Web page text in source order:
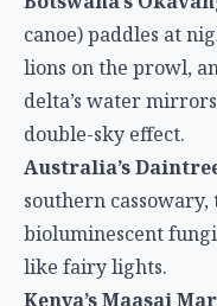
canoe) paddles at
lions on the prowl,
delta’s water
double-sky effect.
Australia’s
southern
bioluminescent
like fairy lights.
Kenya’s Maasai